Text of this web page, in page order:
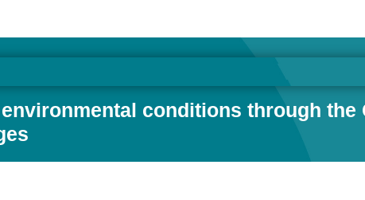
conditions through the